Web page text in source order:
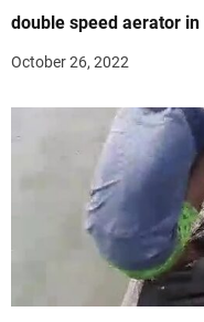
double speed aerator
October 26, 2022